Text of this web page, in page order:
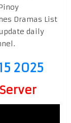
Dramas List
daily
2025